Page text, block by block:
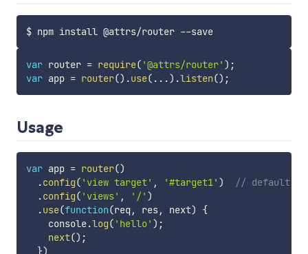
$ npm install @attrs/router --save
var router = require( '@attrs/router' ) ;
var app = router() .use( ...) .listen() ;
Usage
var app = router()
.config( 'view target' , '#target1' )
// default
.config( 'views' , '/' )
.use(function(req , res, next)
{
    console
.log( 'hello' ) ;
next() ;
})